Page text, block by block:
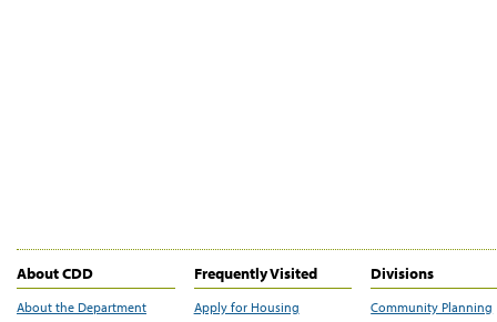
About CDD
About the Department
Frequently Visited
Apply for Housing
Divisions
Community Planning